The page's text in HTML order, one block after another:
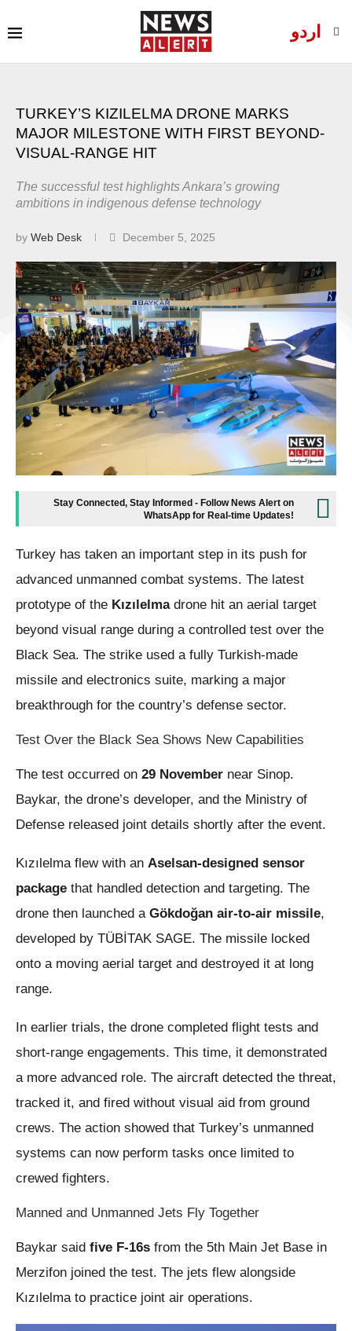
اردو
TURKEY’S KIZILELMA DRONE MARKS
MAJOR MILESTONE WITH FIRST BEYOND-
VISUAL-RANGE HIT
The successful test highlights Ankara’s growing
ambitions in indigenous defense technology
by Web Desk December 5, 2025
Stay Connected, Stay Informed - Follow News Alert on
WhatsApp for Real-time Updates!
Turkey has taken an important step in its push for
advanced unmanned combat systems. The latest
prototype of the Kızılelmadrone hit an aerial target
beyond visual range during a controlled test over the
Black Sea. The strike used a fully Turkish-made
missile and electronics suite, marking a major
breakthrough for the country’s defense sector.
Test Over the Black Sea Shows New Capabilities
The test occurred on 29 November near Sinop.
Baykar, the drone’s developer, and the Ministry of
Defense released joint details shortly after the event.
Kızılelma flew with an Aselsan-designed sensor
package that handled detection and targeting. The
drone then launched a Gökdoğan air-to-air missile,
developed by TÜBİTAK SAGE. The missile locked
onto a moving aerial target and destroyed it at long
range.
In earlier trials, the drone completed flight tests and
short-range engagements. This time, it demonstrated
a more advanced role. The aircraft detected the threat,
tracked it, and fired without visual aid from ground
crews. The action showed that Turkey’s unmanned
systems can now perform tasks once limited to
crewed fighters.
Manned and Unmanned Jets Fly Together
Baykar said five F-16s from the 5th Main Jet Base in
Merzifon joined the test. The jets flew alongside
Kızılelma to practice joint air operations.